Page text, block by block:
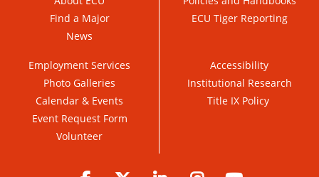
Find a Major
News
ECU Tiger Reporting
Employment Services
Photo Galleries
Calendar & Events
Event Request Form
Volunteer
Accessibility
Institutional Research
Title IX Policy